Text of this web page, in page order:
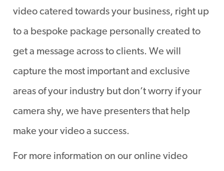
video catered towards your business, right up
to a bespoke package personally created to
get a message across to clients. We will
capture the most important and exclusive
areas of your industry but don’t worry if your
camera shy, we have presenters that help
make your video a success.
For more information on our online video